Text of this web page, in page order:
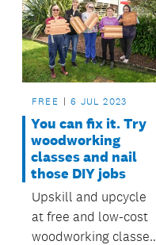
FREE 6 JUL 2023
You can fix it. Try
woodworking
classes and nail
those DIY jobs
Upskill and upcycle
at free and low-cost
woodworking classes